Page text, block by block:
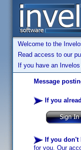
Welcome to the
Read access to our
If you have an
Message
If you
If you don't
for you. Our